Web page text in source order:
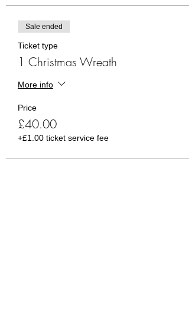
Sale ended
Ticket type
1 Christmas Wreath
More info
Price
£40.00
+£1.00 ticket service fee